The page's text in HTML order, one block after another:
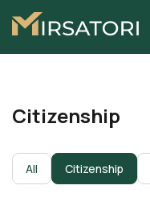
Citizenship
All Citizenship